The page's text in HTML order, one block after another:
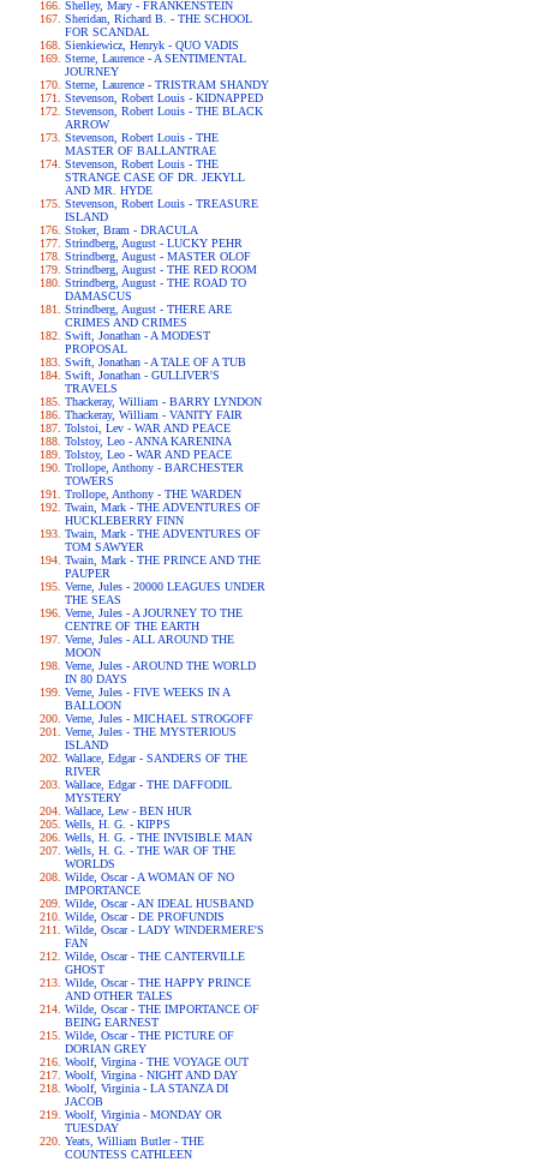
Shelley, Mary - FRANKENSTEIN
Sheridan, Richard B. - THE SCHOOL
FOR SCANDAL
Sienkiewicz, Henryk - QUO VADIS
Sterne, Laurence - A SENTIMENTAL
JOURNEY
Sterne, Laurence - TRISTRAM SHANDY
Stevenson, Robert Louis - KIDNAPPED
Stevenson, Robert Louis - THE BLACK
ARROW
Stevenson, Robert Louis - THE
MASTER OF BALLANTRAE
Stevenson, Robert Louis - THE
STRANGE CASE OF DR. JEKYLL
AND MR. HYDE
Stevenson, Robert Louis - TREASURE
ISLAND
Stoker, Bram - DRACULA
Strindberg, August - LUCKY PEHR
Strindberg, August - MASTER OLOF
Strindberg, August - THE RED ROOM
Strindberg, August - THE ROAD TO
DAMASCUS
Strindberg, August - THERE ARE
CRIMES AND CRIMES
Swift, Jonathan - A MODEST
PROPOSAL
Swift, Jonathan - A TALE OF A TUB
Swift, Jonathan - GULLIVER'S
TRAVELS
Thackeray, William - BARRY LYNDON
Thackeray, William - VANITY FAIR
Tolstoi, Lev - WAR AND PEACE
Tolstoy, Leo - ANNA KARENINA
Tolstoy, Leo - WAR AND PEACE
Trollope, Anthony - BARCHESTER
TOWERS
Trollope, Anthony - THE WARDEN
Twain, Mark - THE ADVENTURES OF
HUCKLEBERRY FINN
Twain, Mark - THE ADVENTURES OF
TOM SAWYER
Twain, Mark - THE PRINCE AND THE
PAUPER
Verne, Jules - 20000 LEAGUES UNDER
THE SEAS
Verne, Jules - A JOURNEY TO THE
CENTRE OF THE EARTH
Verne, Jules - ALL AROUND THE
MOON
Verne, Jules - AROUND THE WORLD
IN 80 DAYS
Verne, Jules - FIVE WEEKS IN A
BALLOON
Verne, Jules - MICHAEL STROGOFF
Verne, Jules - THE MYSTERIOUS
ISLAND
Wallace, Edgar - SANDERS OF THE
RIVER
Wallace, Edgar - THE DAFFODIL
MYSTERY
Wallace, Lew - BEN HUR
Wells, H. G. - KIPPS
Wells, H. G. - THE INVISIBLE MAN
Wells, H. G. - THE WAR OF THE
WORLDS
Wilde, Oscar - A WOMAN OF NO
IMPORTANCE
Wilde, Oscar - AN IDEAL HUSBAND
Wilde, Oscar - DE PROFUNDIS
Wilde, Oscar - LADY WINDERMERE'S
FAN
Wilde, Oscar - THE CANTERVILLE
GHOST
Wilde, Oscar - THE HAPPY PRINCE
AND OTHER TALES
Wilde, Oscar - THE IMPORTANCE OF
BEING EARNEST
Wilde, Oscar - THE PICTURE OF
DORIAN GREY
Woolf, Virgina - THE VOYAGE OUT
Woolf, Virgina - NIGHT AND DAY
Woolf, Virginia - LA STANZA DI
JACOB
Woolf, Virginia - MONDAY OR
TUESDAY
Yeats, William Butler - THE
COUNTESS CATHLEEN